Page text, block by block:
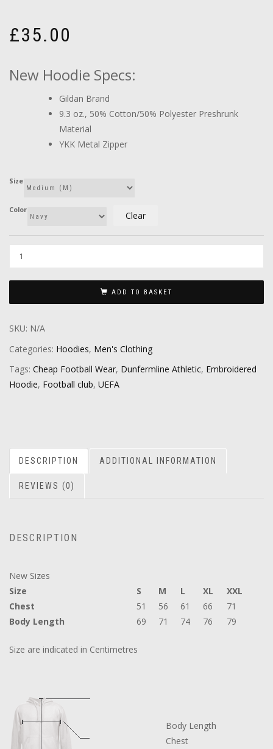
£35.00
New Hoodie Specs:
Gildan Brand
9.3 oz., 50% Cotton/50% Polyester Preshrunk
Material
YKK Metal Zipper
Size
Color Clear
ADD TO BASKET
SKU: N/A
Categories: Hoodies, Men's Clothing
Tags: Cheap Football Wear, Dunfermline Athletic, Embroidered
Hoodie, Football club, UEFA
DESCRIPTION ADDITIONAL INFORMATION
REVIEWS (0)
DESCRIPTION
New Sizes
Size
S M L XL
XXL
Chest
51 56 61 66
71
Body Length
69 71 74 76 79
Size are indicated in Centimetres
Body Length
Chest